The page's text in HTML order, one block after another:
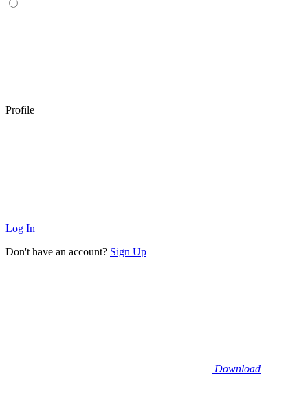
Profile
Log In
Don't have an account? Sign Up
Download